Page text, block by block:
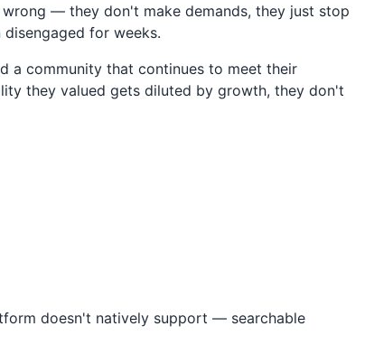
— they don't make demands, they just stop
for weeks.
a community that continues to meet their
they valued gets diluted by growth, they don't
doesn't natively support — searchable